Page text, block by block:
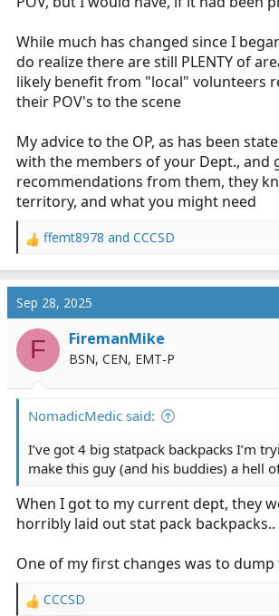
they should have a fully stocked BLS
perform interventions until the AHJ
Could be 2 minutes, could be 20. OP
cardiac arrest, so he would need to do
ventilate, suction, and provide update to
he might arrive at a little old lady who
her hip, so all he is able to do is hold
ambulance arrives. two completely
While much has changed since I
do realize there are still PLENTY of
likely benefit from "local" volunteers
their POV's to the scene
My advice to the OP, as has been
with the members of your Dept., and
recommendations from them, they
territory, and what you might need
R
a
t
i
n
ffemt8978 and CCCSD
Sep 28, 2025
F FiremanMike
BSN, CEN, EMT-P
NomadicMedic said:
I’ve got 4 big statpack backpacks I’m
make this guy (and his buddies) a hell
When I got to my current dept, they
horribly laid out stat pack backpacks..
One of my first changes was to
R
CCCSD